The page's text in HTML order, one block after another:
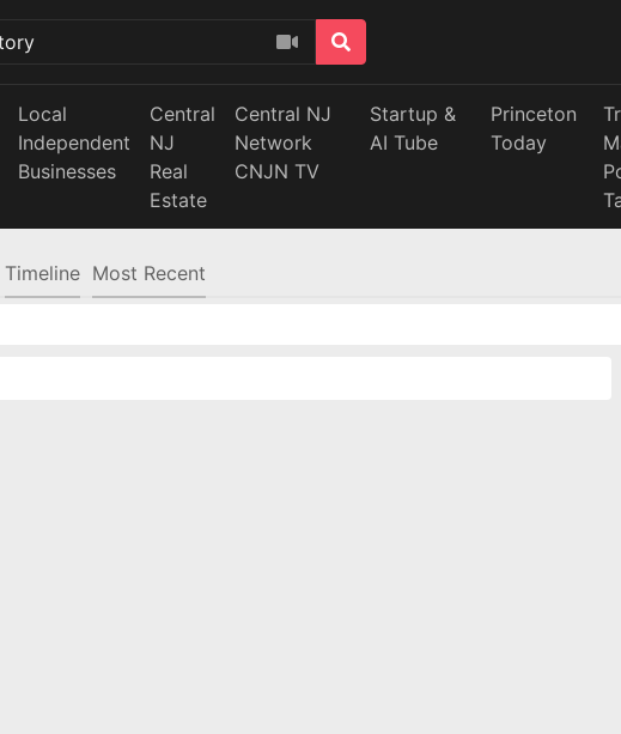
Local
Independent
Businesses
Central
NJ
Real
Estate
Central NJ
Network
CNJN TV
Startup &
AI Tube
Princeton
Today
Timeline Most Recent